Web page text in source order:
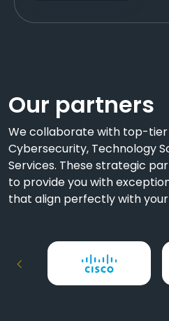
Our partners
We collaborate with top-
Cybersecurity, Technology
Services. These strategic
to provide you with
that align perfectly with your